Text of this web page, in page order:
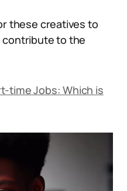
these creatives to
contribute to the
time Jobs: Which is